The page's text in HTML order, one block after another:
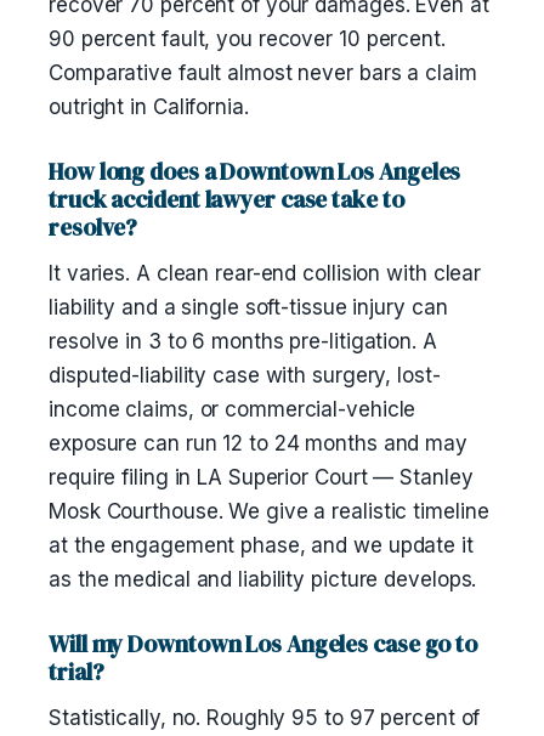
recover 70 percent of your damages. Even at
90 percent fault, you recover 10 percent.
Comparative fault almost never bars a claim
outright in California.
How long does a Downtown Los Angeles
truck accident lawyer case take to
resolve?
It varies. A clean rear-end collision with clear
liability and a single soft-tissue injury can
resolve in 3 to 6 months pre-litigation. A
disputed-liability case with surgery, lost-
income claims, or commercial-vehicle
exposure can run 12 to 24 months and may
require filing in LA Superior Court — Stanley
Mosk Courthouse. We give a realistic timeline
at the engagement phase, and we update it
as the medical and liability picture develops.
Will my Downtown Los Angeles case go to
trial?
Statistically, no. Roughly 95 to 97 percent of